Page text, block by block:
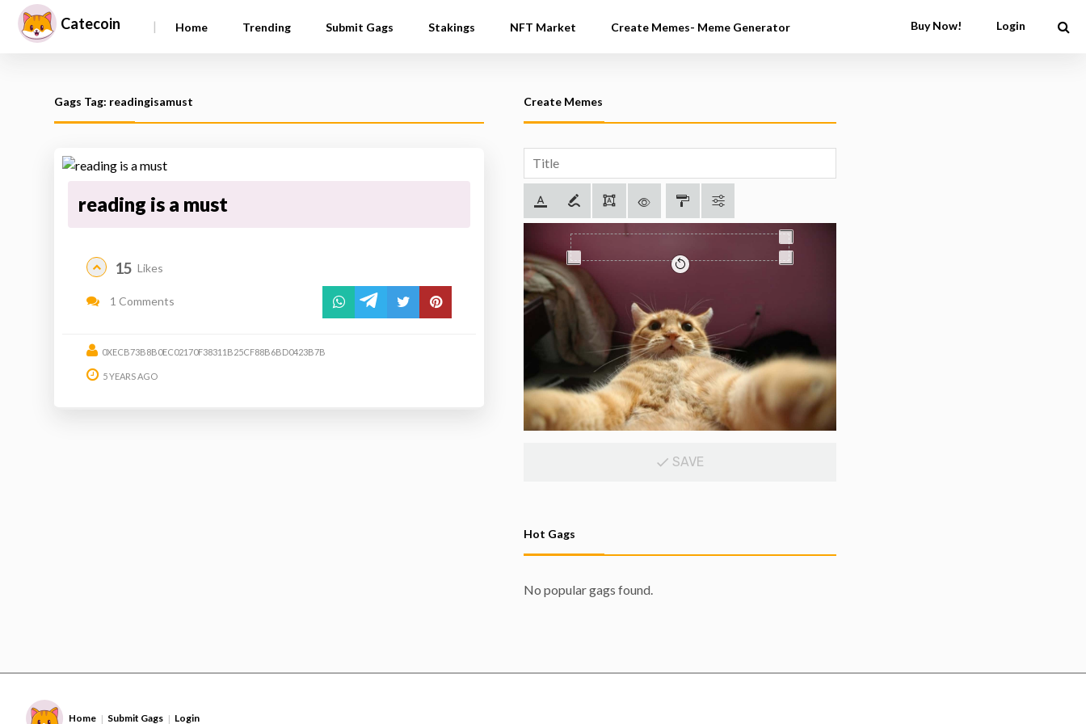
Catecoin | Home Trending Submit Gags Stakings NFT Market Create Memes- Meme Generator Buy Now! Login
Gags Tag: readingisamust
reading is a must
15 Likes
1 Comments
0XECB73B8B0EC02170F38311B25CF88B6BD0423B7B
5 YEARS AGO
Create Memes
SAVE
Hot Gags
No popular gags found.
Home | Submit Gags | Login